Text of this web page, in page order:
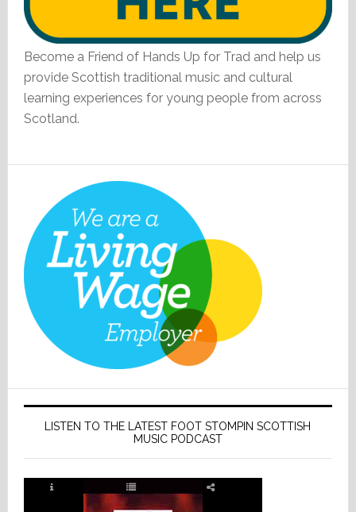
Become a Friend of Hands Up for Trad and help us
provide Scottish traditional music and cultural
learning experiences for young people from across
Scotland.
LISTEN TO THE LATEST FOOT STOMPIN SCOTTISH
MUSIC PODCAST